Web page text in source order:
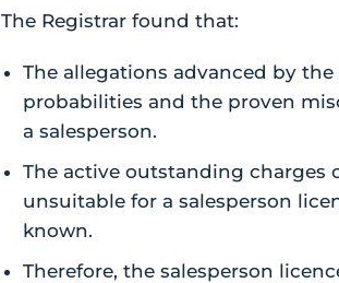
The Registrar found that:
The allegations advanced by
probabilities and the proven
a salesperson.
The active outstanding charges
unsuitable for a salesperson
known.
Therefore, the salesperson